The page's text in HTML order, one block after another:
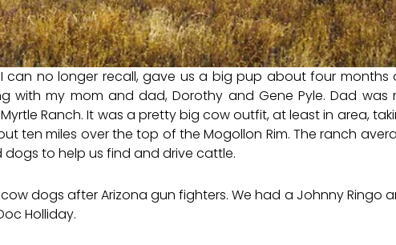
can no longer recall, gave us a big pup about four months
with my mom and dad, Dorothy and Gene Pyle. Dad was
Ranch. It was a pretty big cow outfit, at least in area,
ten miles over the top of the Mogollon Rim. The ranch
to help us find and drive cattle.
dogs after Arizona gun fighters. We had a Johnny Ringo
Holliday.